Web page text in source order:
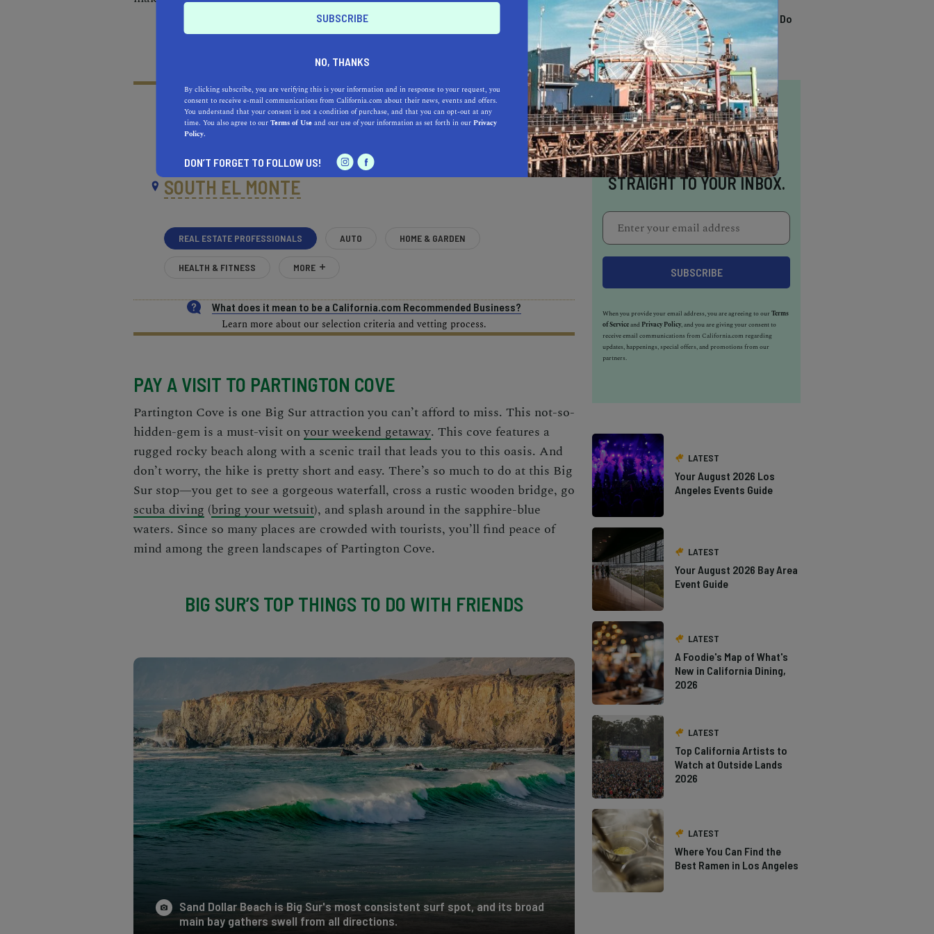
RECOMMENDED
NEAR
SOUTH EL MONTE
REAL ESTATE PROFESSIONALS AUTO HOME & GARDEN
HEALTH & FITNESS MORE
What does it mean to be a California.com Recommended Business?
Learn more about our selection criteria and vetting process.
PAY A VISIT TO PARTINGTON COVE
Partington Cove is one Big Sur attractionyou can’t afford to miss. This not-so-
hidden-gem is a must-visit onyour weekend getaway. This cove features a
rugged rocky beach along with a scenic trail that leads you to this oasis. And
don’t worry, the hike is pretty short and easy. There’s so much to do at this Big
Sur stop—you get to see a gorgeous waterfall, cross a rustic wooden bridge, go
scuba diving (bring your wetsuit), and splash around in the sapphire-blue
waters. Since so many places are crowded with tourists, you’ll find peace of
mind among the green landscapes of Partington Cove.
BIG SUR’S TOP THINGS TO DO WITH FRIENDS
Sand Dollar Beach is Big Sur's most consistent surf spot, and its broad
main bay gathers swell from all directions.
13 Awesome Things To Do
In Sausalito
INSPIRATION DELIVERED
STRAIGHT TO YOUR INBOX.
When you provide your email address, you are agreeing to ourTerms
of Serviceand Privacy Policy, and you are giving your consent to
receive email communications from California.com regarding
updates, happenings, special offers, and promotions from our
partners.
LATEST
Your August 2026 Los
Angeles Events Guide
LATEST
Your August 2026 Bay Area
Event Guide
LATEST
A Foodie's Map of What's
New in California Dining,
2026
LATEST
Top California Artists to
Watch at Outside Lands
2026
LATEST
Where You Can Find the
Best Ramen in Los Angeles
NO, THANKS
By clicking subscribe, you are verifying this is your information and in response to your request, you
consent to receive e-mail communications from California.com about their news, events and offers.
You understand that your consent is not a condition of purchase, and that you can opt-out at any
time. You also agree to ourTerms of Useand our use of your information as set forth in ourPrivacy
Policy.
DON’T FORGET TO FOLLOW US!